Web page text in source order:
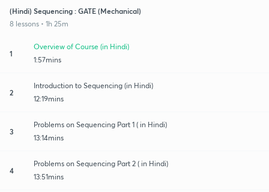
(Hindi) Sequencing : GATE (Mechanical)
8 lessons • 1h 25m
1
Overview of Course (in Hindi)
1:57mins
2
Introduction to Sequencing (in Hindi)
12:19mins
3
Problems on Sequencing Part 1 ( in Hindi)
13:14mins
4
Problems on Sequencing Part 2 ( in Hindi)
13:51mins